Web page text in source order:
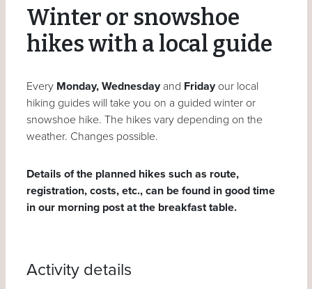
Winter or snowshoe
hikes with a local guide
Every Monday, Wednesdayand Fridayour local
hiking guides will take you on a guided winter or
snowshoe hike. The hikes vary depending on the
weather. Changes possible.
Details of the planned hikes such as route,
registration, costs, etc., can be found in good time
in our morning post at the breakfast table.
Activity details